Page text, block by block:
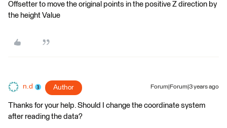
Offsetter to move the original points in the positive Z direction by
the height Value
n.d Author Forum|Forum|3 years ago
Thanks for your help. Should I change the coordinate system
after reading the data?